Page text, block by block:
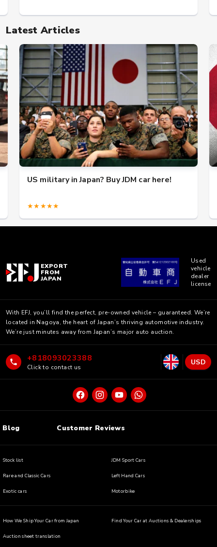
Latest Articles
US military in Japan? Buy JDM car here!
★★★★★
EXPORT
FROM
JAPAN
Used
vehicle
dealer
license
With EFJ, you’ll find the perfect, pre-owned vehicle – guaranteed. We’re
located in Nagoya, the heart of Japan’s thriving automotive industry.
We’re just minutes away from Japan’s major auto auction.
+818093023388
Click to contact us
USD
Blog Customer Reviews
Stock list JDM Sport Cars
Rare and Classic Cars Left Hand Cars
Exotic cars Motorbike
How We Ship Your Car from Japan Find Your Car at Auctions & Dealerships
Auction sheet translation